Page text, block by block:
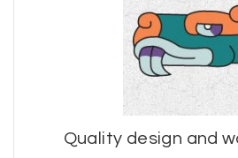
Quality design and